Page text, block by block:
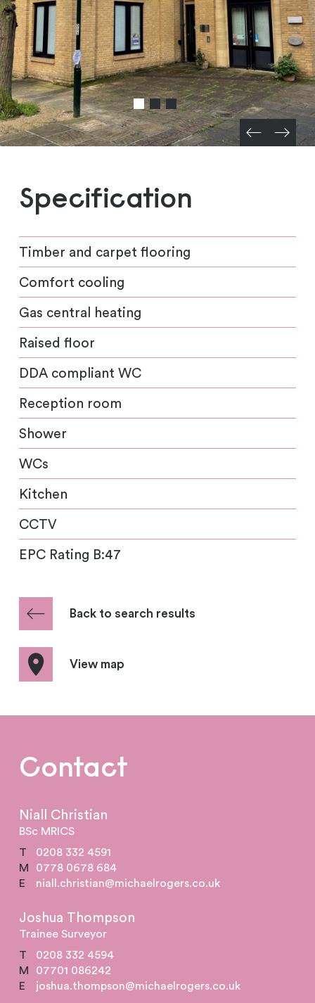
Specification
Timber and carpet flooring
Comfort cooling
Gas central heating
Raised floor
DDA compliant WC
Reception room
Shower
WCs
Kitchen
CCTV
EPC Rating B:47
Back to search results
View map
Contact
Niall Christian
BSc MRICS
T
0208 332 4591
M
0778 0678 684
E
niall.christian@michaelrogers.co.uk
Joshua Thompson
Trainee Surveyor
T
0208 332 4594
M
07701 086242
E
joshua.thompson@michaelrogers.co.uk